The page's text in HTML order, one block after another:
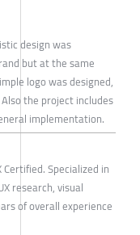
design was
but at the same
logo was designed,
the project includes
implementation.
Specialized in
research, visual
of overall experience